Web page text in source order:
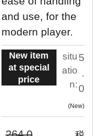
and use, for the
modern player.
New item
at special
price
situ
atio
n:
5
.
0
New